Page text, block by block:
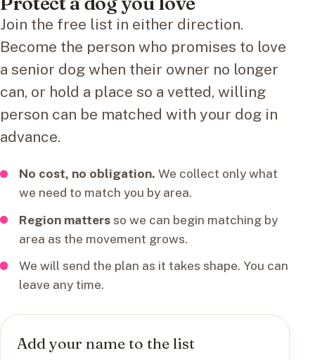
Join the free list in either direction.
Become the person who promises to love
a senior dog when their owner no longer
can, or hold a place so a vetted, willing
person can be matched with your dog in
advance.
No cost, no obligation. We collect only what
we need to match you by area.
Region mattersso we can begin matching by
area as the movement grows.
We will send the plan as it takes shape. You can
leave any time.
Add your name to the list